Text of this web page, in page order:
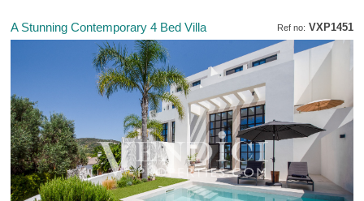
Ref no: VXP1451
A Stunning Contemporary 4 Bed Villa